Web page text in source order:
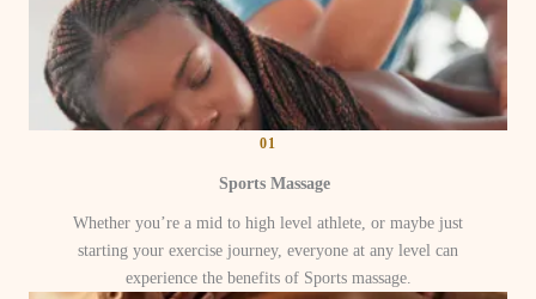
01
Sports Massage
Whether you’re a mid to high level athlete, or maybe just
starting your exercise journey, everyone at any level can
experience the benefits of Sports massage.